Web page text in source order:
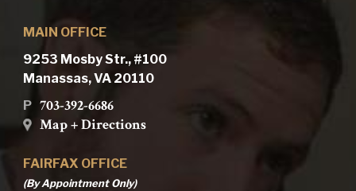
MAIN OFFICE
9253 Mosby Str., #100
Manassas, VA 20110
P 703-392-6686
Map + Directions
FAIRFAX OFFICE
(By Appointment Only)